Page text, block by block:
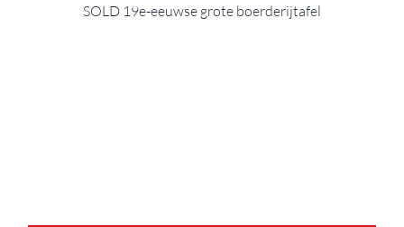
SOLD 19e-eeuwse grote boerderijtafel